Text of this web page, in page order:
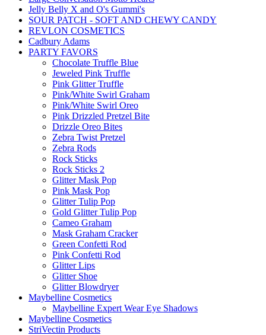
Jelly Belly X and O's Gummi's
SOUR PATCH - SOFT AND CHEWY CANDY
REVLON COSMETICS
Cadbury Adams
PARTY FAVORS
Chocolate Truffle Blue
Jeweled Pink Truffle
Pink Glitter Truffle
Pink/White Swirl Graham
Pink/White Swirl Oreo
Pink Drizzled Pretzel Bite
Drizzle Oreo Bites
Zebra Twist Pretzel
Zebra Rods
Rock Sticks
Rock Sticks 2
Glitter Mask Pop
Pink Mask Pop
Glitter Tulip Pop
Gold Glitter Tulip Pop
Cameo Graham
Mask Graham Cracker
Green Confetti Rod
Pink Confetti Rod
Glitter Lips
Glitter Shoe
Glitter Blowdryer
Maybelline Cosmetics
Maybelline Expert Wear Eye Shadows
Maybelline Cosmetics
StriVectin Products